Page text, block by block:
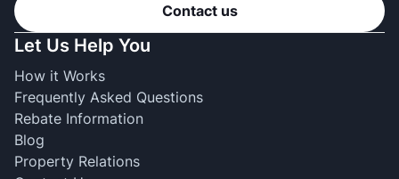
Contact us
Let Us Help You
How it Works
Frequently Asked Questions
Rebate Information
Blog
Property Relations